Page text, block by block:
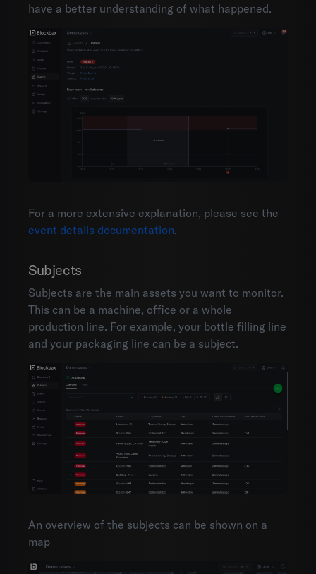
have a better understanding of what happened.
For a more extensive explanation, please see the
event details documentation.
Subjects
Subjects are the main assets you want to monitor.
This can be a machine, office or a whole
production line. For example, your bottle filling line
and your packaging line can be a subject.
An overview of the subjects can be shown on a
map